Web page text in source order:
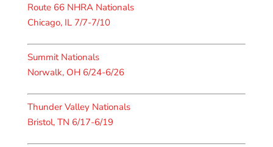
Route 66 NHRA Nationals
Chicago, IL 7/7-7/10
Summit Nationals
Norwalk, OH 6/24-6/26
Thunder Valley Nationals
Bristol, TN 6/17-6/19